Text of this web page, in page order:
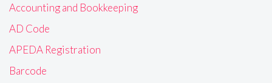
Accounting and Bookkeeping
AD Code
APEDA Registration
Barcode